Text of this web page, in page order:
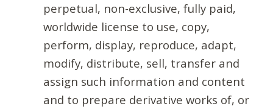
perpetual, non-exclusive, fully paid,
worldwide license to use, copy,
perform, display, reproduce, adapt,
modify, distribute, sell, transfer and
assign such information and content
and to prepare derivative works of, or